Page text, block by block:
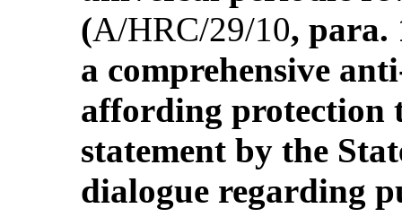
(A/HRC/29/10, para.
a comprehensive
affording protection
statement by the
dialogue regarding